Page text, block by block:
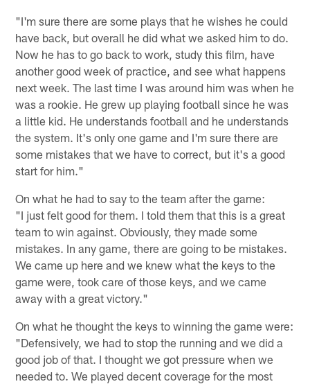
"I'm sure there are some plays that he wishes he could
have back, but overall he did what we asked him to do.
Now he has to go back to work, study this film, have
another good week of practice, and see what happens
next week. The last time I was around him was when he
was a rookie. He grew up playing football since he was
a little kid. He understands football and he understands
the system. It's only one game and I'm sure there are
some mistakes that we have to correct, but it's a good
start for him."
On what he had to say to the team after the game:
"I just felt good for them. I told them that this is a great
team to win against. Obviously, they made some
mistakes. In any game, there are going to be mistakes.
We came up here and we knew what the keys to the
game were, took care of those keys, and we came
away with a great victory."
On what he thought the keys to winning the game were:
"Defensively, we had to stop the running and we did a
good job of that. I thought we got pressure when we
needed to. We played decent coverage for the most